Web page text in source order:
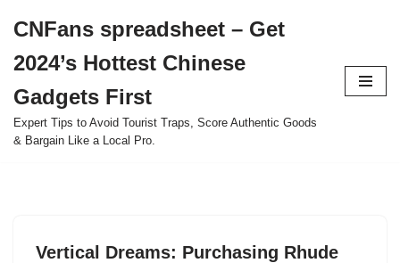
to
content
CNFans spreadsheet – Get
2024’s Hottest Chinese
Gadgets First
Expert Tips to Avoid Tourist Traps, Score Authentic Goods
& Bargain Like a Local Pro.
Vertical Dreams: Purchasing Rhude